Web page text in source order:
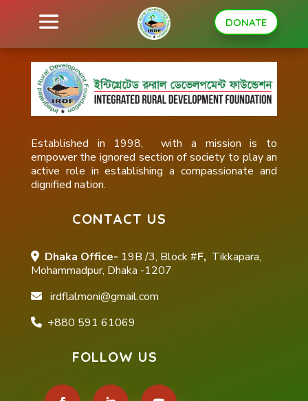
DONATE
Established in 1998, with a mission is to
empower the ignored section of society to play an
active role in establishing a compassionate and
dignified nation.
CONTACT US
Dhaka Office- 19B /3, Block #F, Tikkapara,
Mohammadpur, Dhaka -1207
irdflalmoni@gmail.com
+880 591 61069
FOLLOW US